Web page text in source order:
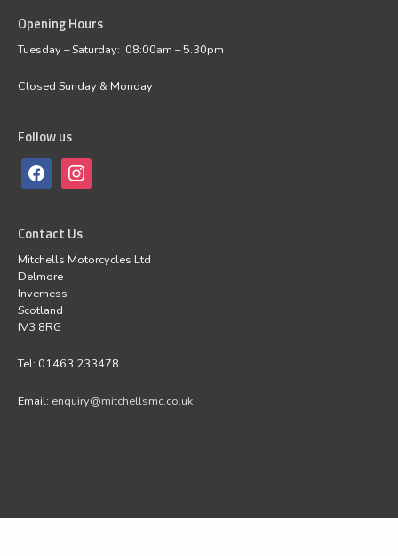
Opening Hours
Tuesday – Saturday: 08:00am – 5.30pm
Closed Sunday & Monday
Follow us
facebookinstagram
Contact Us
Mitchells Motorcycles Ltd
Delmore
Inverness
Scotland
IV3 8RG
Tel: 01463 233478
Email: enquiry@mitchellsmc.co.uk